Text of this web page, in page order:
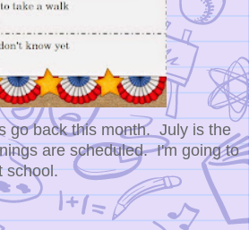
go back this month. July is the
are scheduled. I'm going to
school.